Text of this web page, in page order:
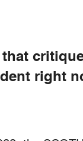
right